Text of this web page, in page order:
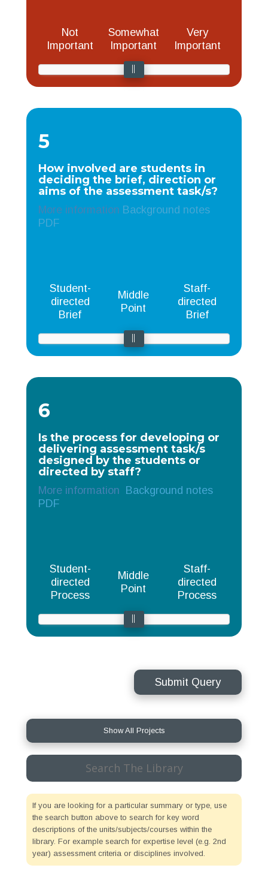
Not
Important
Somewhat
Important
Very
Important
5
How involved are students in
deciding the brief, direction or
aims of the assessment task/s?
More information Background notes
PDF
Student-
directed
Brief
Middle
Point
Staff-
directed
Brief
6
Is the process for developing or
delivering assessment task/s
designed by the students or
directed by staff?
More information Background notes
PDF
Student-
directed
Process
Middle
Point
Staff-
directed
Process
Submit Query
Show All Projects
Search
for:
If you are looking for a particular summary or type, use
the search button above to search for key word
descriptions of the units/subjects/courses within the
library. For example search for expertise level (e.g. 2nd
year) assessment criteria or disciplines involved.